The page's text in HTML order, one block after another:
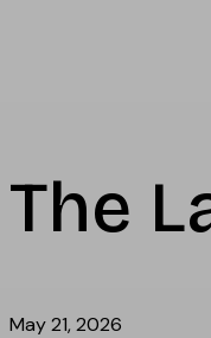
The
May 21, 2026